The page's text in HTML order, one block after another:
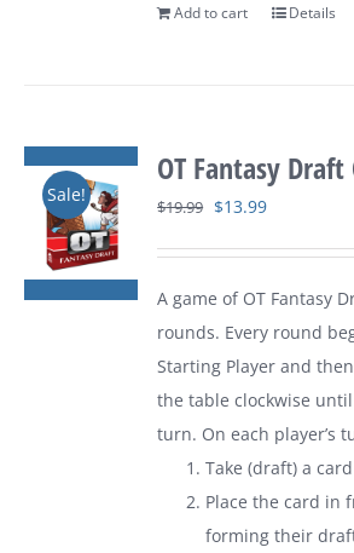
Add to cart Details
Sale!
OT Fantasy Draft
$19.99 Original
$19.99.
$13.99Current
$13.99.
A game of OT Fantasy
rounds. Every round
Starting Player and
the table clockwise
turn. On each player’s
Take (draft) a
Place the card in
forming their